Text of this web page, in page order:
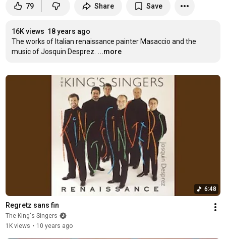
79 Share Save
16K views 18 years ago
The works of Italian renaissance painter Masaccio and the
music of Josquin Desprez. ...more
6:48
Regretz sans fin
The King's Singers
1K views • 10 years ago